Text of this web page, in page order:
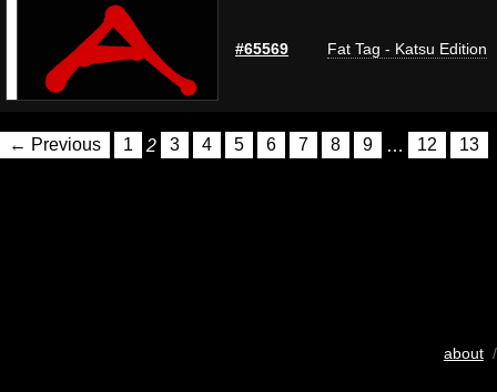
#65569 Fat Tag - Katsu Edition
← Previous 1 2 3 4 5 6 7 8 9 … 12 13
about